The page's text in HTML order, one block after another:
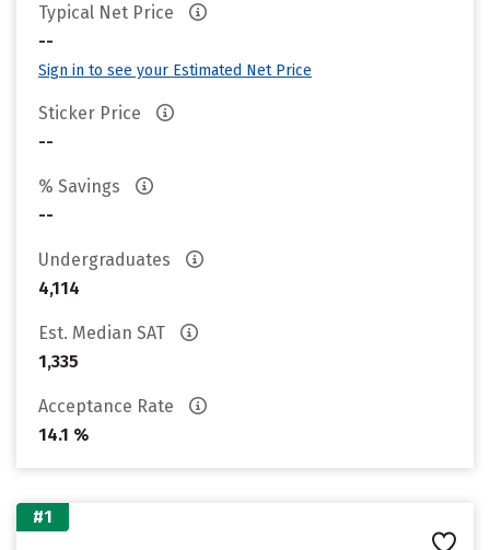
Typical Net Price
--
Sign in to see your Estimated Net Price
Sticker Price
--
% Savings
--
Undergraduates
4,114
Est. Median SAT
1,335
Acceptance Rate
14.1 %
#1